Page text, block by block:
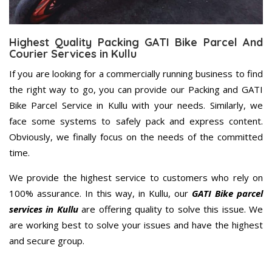
Highest Quality Packing GATI Bike Parcel And
Courier Services in Kullu
If you are looking for a commercially running business to find
the right way to go, you can provide our Packing and GATI
Bike Parcel Service in Kullu with your needs. Similarly, we
face some systems to safely pack and express content.
Obviously, we finally focus on the needs of the committed
time.
We provide the highest service to customers who rely on
100% assurance. In this way, in Kullu, our GATI Bike parcel
services in Kulluare offering quality to solve this issue. We
are working best to solve your issues and have the highest
and secure group.